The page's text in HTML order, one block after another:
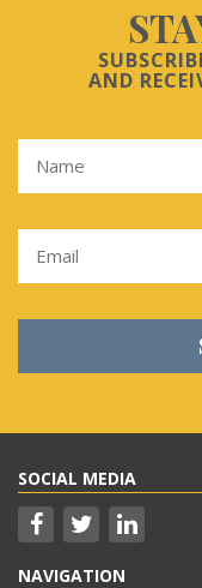
AND
SOCIAL MEDIA
NAVIGATION